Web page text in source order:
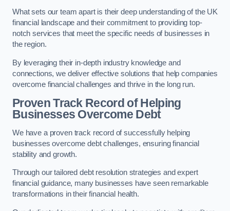
What sets our team apart is their deep understanding of the UK
financial landscape and their commitment to providing top-
notch services that meet the specific needs of businesses in
the region.
By leveraging their in-depth industry knowledge and
connections, we deliver effective solutions that help companies
overcome financial challenges and thrive in the long run.
Proven Track Record of Helping
Businesses Overcome Debt
We have a proven track record of successfully helping
businesses overcome debt challenges, ensuring financial
stability and growth.
Through our tailored debt resolution strategies and expert
financial guidance, many businesses have seen remarkable
transformations in their financial health.